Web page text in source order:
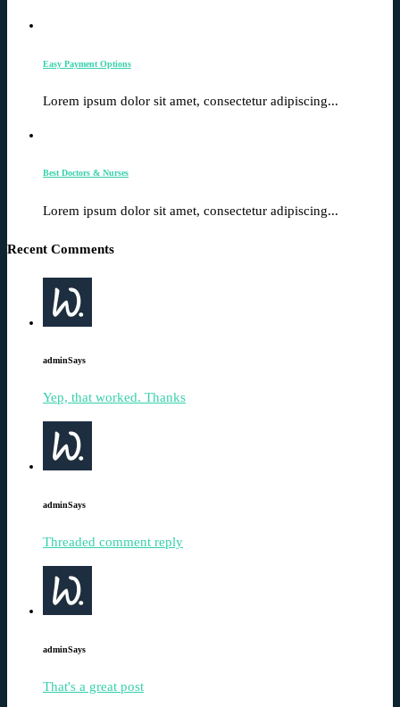
Easy Payment Options
Lorem ipsum dolor sit amet, consectetur adipiscing...
Best Doctors & Nurses
Lorem ipsum dolor sit amet, consectetur adipiscing...
Recent Comments
adminSays
Yep, that worked. Thanks
adminSays
Threaded comment reply
adminSays
That's a great post